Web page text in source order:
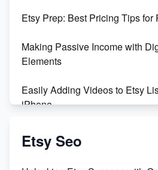
500% Growth in Female
Maximizing Profit: Etsy vs
Etsy Prep: Best Pricing Tips for
Making Passive Income with
Elements
Easily Adding Videos to Etsy
iPhone
Create & Sell Digital
Etsy Seo